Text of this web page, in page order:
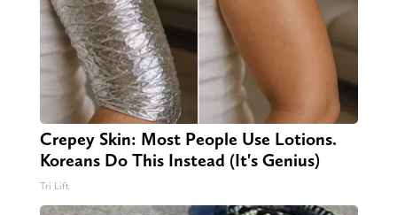
Crepey Skin: Most People Use Lotions.
Koreans Do This Instead (It's Genius)
Tri Lift